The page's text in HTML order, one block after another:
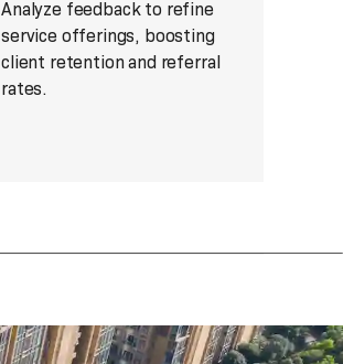
Analyze feedback to refine
service offerings, boosting
client retention and referral
rates.